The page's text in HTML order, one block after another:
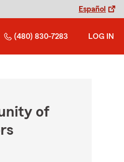
Español
(480) 830-7283 LOG IN
of